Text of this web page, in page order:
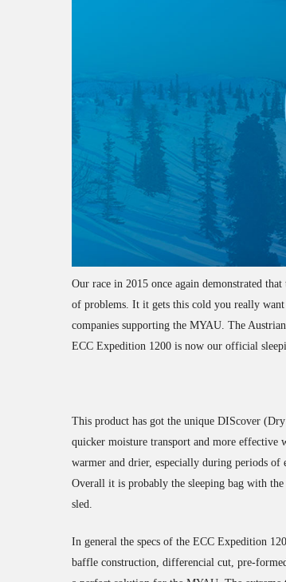
Our race in 2015 once again demonstrated
of problems. It it gets this cold you really
companies supporting the MYAU. The
ECC Expedition 1200 is now our official
This product has got the unique DIScover
quicker moisture transport and more
warmer and drier, especially during periods of
Overall it is probably the sleeping bag with
sled.
In general the specs of the ECC Expedition
baffle construction, differencial cut, pre-